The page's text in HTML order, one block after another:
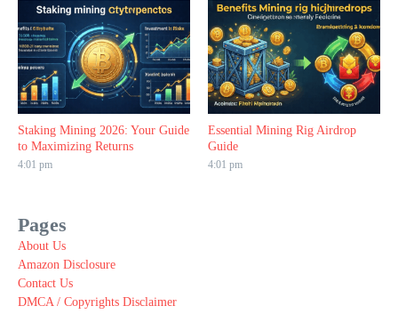
Staking Mining 2026: Your Guide
to Maximizing Returns
4:01 pm
Essential Mining Rig Airdrop
Guide
4:01 pm
Pages
About Us
Amazon Disclosure
Contact Us
DMCA / Copyrights Disclaimer